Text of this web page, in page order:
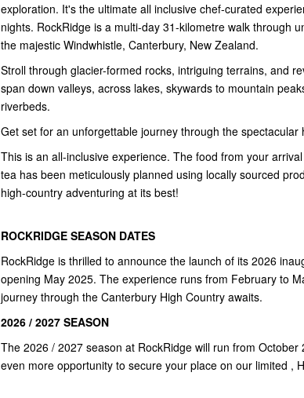
exploration. It's the ultimate all inclusive chef-curated
nights. RockRidge is a multi-day 31-kilometre walk through
the majestic Windwhistle, Canterbury, New Zealand.
Stroll through glacier-formed rocks, intriguing terrains, and
span down valleys, across lakes, skywards to mountain
riverbeds.
Get set for an unforgettable journey through the spectacular
This is an all-inclusive experience. The food from your
tea has been meticulously planned using locally sourced
high-country adventuring at its best!
ROCKRIDGE SEASON DATES
RockRidge is thrilled to announce the launch of its 2026
opening May 2025. The experience runs from February to
journey through the Canterbury High Country awaits.
2026 / 2027 SEASON
The 2026 / 2027 season at RockRidge will run from
even more opportunity to secure your place on our limited ,